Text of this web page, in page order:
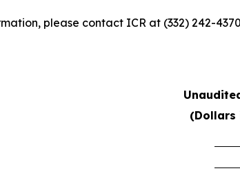
please contact ICR at (332) 242-
(Dollars